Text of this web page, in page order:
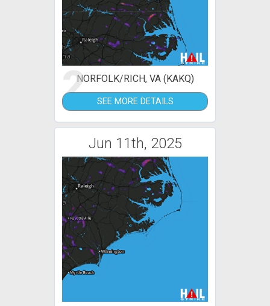
2NORFOLK/RICH, VA (KAKQ)
SEE MORE DETAILS
Jun 11th, 2025